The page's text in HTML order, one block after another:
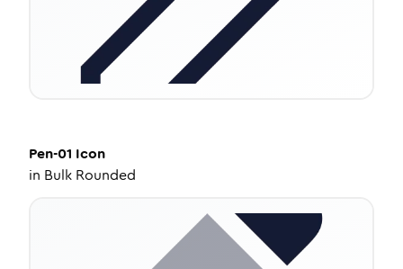
Pen-01 Icon
in Bulk Rounded